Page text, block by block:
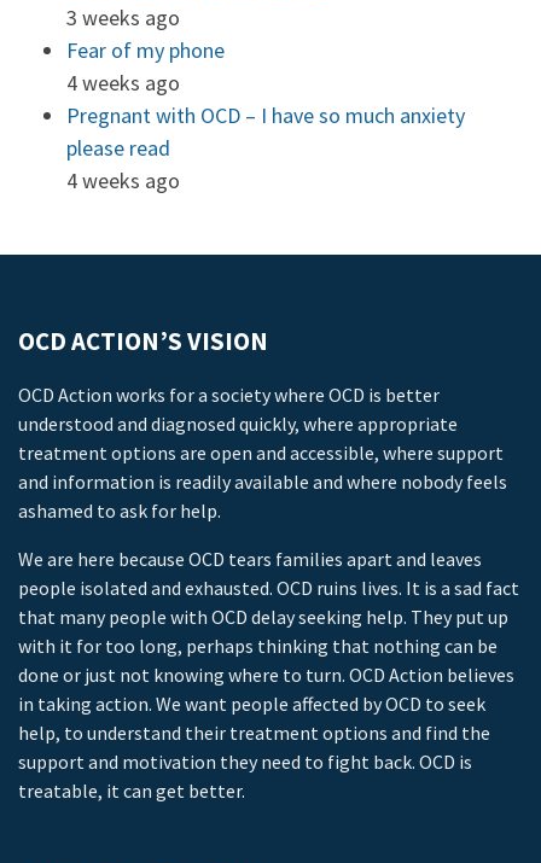
3 weeks ago
Fear of my phone
4 weeks ago
Pregnant with OCD – I have so much anxiety
please read
4 weeks ago
OCD ACTION’S VISION
OCD Action works for a society where OCD is better
understood and diagnosed quickly, where appropriate
treatment options are open and accessible, where support
and information is readily available and where nobody feels
ashamed to ask for help.
We are here because OCD tears families apart and leaves
people isolated and exhausted. OCD ruins lives. It is a sad fact
that many people with OCD delay seeking help. They put up
with it for too long, perhaps thinking that nothing can be
done or just not knowing where to turn. OCD Action believes
in taking action. We want people affected by OCD to seek
help, to understand their treatment options and find the
support and motivation they need to fight back. OCD is
treatable, it can get better.